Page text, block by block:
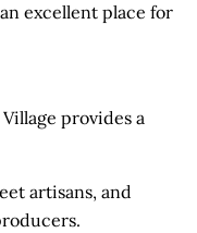
excellent place for
provides a
artisans, and